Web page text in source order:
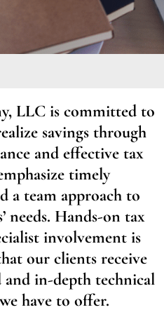
LLC is committed to
savings through
and effective tax
timely
a team approach to
needs. Hands-on tax
involvement is
our clients receive
and in-depth technical
have to offer.